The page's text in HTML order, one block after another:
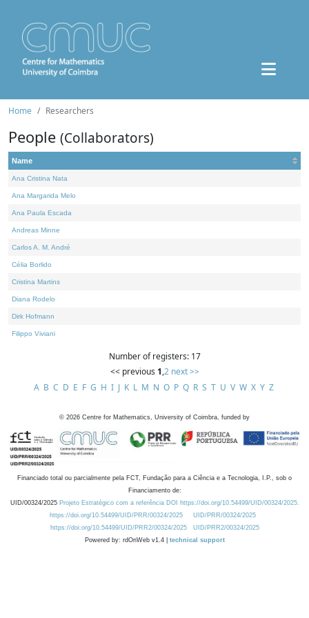
Home Researchers
People (Collaborators)
Name
Ana Cristina Nata
Ana Margarida Melo
Ana Paula Escada
Andreas Minne
Carlos A. M. André
Célia Borlido
Cristina Martins
Diana Rodelo
Dirk Hofmann
Filippo Viviani
Number of registers: 17
<< previous 1,2 next >>
A B C D E F G H I J K L M N O P Q R S T U V W X Y Z
© 2026 Centre for Mathematics, University of Coimbra, funded by
Financiado total ou parcialmente pela FCT, Fundação para a Ciência e a Tecnologia, I.P., sob o
Financiamento de:
UID/00324/2025 Projeto Estratégico com a referência DOI https://doi.org/10.54499/UID/00324/2025.
https://doi.org/10.54499/UID/PRR/00324/2025
UID/PRR/00324/2025
https://doi.org/10.54499/UID/PRR2/00324/2025
UID/PRR2/00324/2025
Powered by: rdOnWeb v1.4 | technical support